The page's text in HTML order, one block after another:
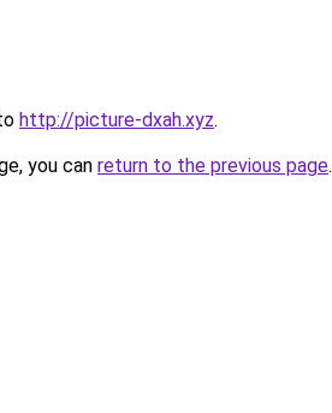
http://picture-dxah.xyz.
you can return to the previous page.